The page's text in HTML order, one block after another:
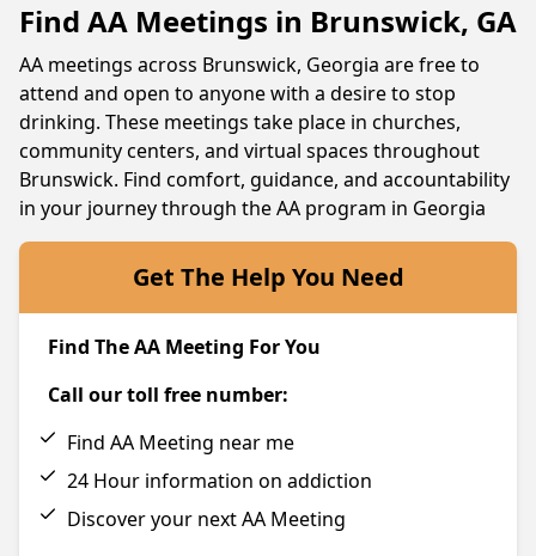
Find AA Meetings in Brunswick, GA
AA meetings across Brunswick, Georgia are free to
attend and open to anyone with a desire to stop
drinking. These meetings take place in churches,
community centers, and virtual spaces throughout
Brunswick. Find comfort, guidance, and accountability
in your journey through the AA program in Georgia
Get The Help You Need
Find The AA Meeting For You
Call our toll free number:
Find AA Meeting near me
24 Hour information on addiction
Discover your next AA Meeting